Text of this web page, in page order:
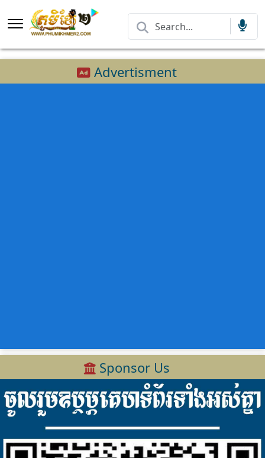
Advertisment
Sponsor Us